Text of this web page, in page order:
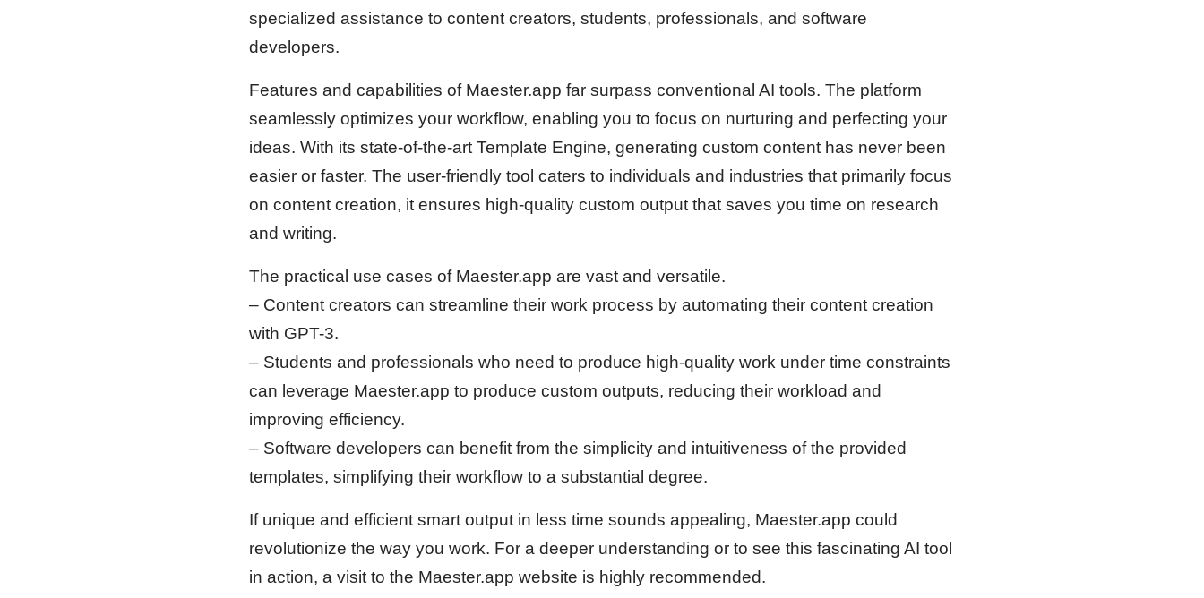
specialized assistance to content creators, students, professionals, and software
developers.
Features and capabilities of Maester.app far surpass conventional AI tools. The platform
seamlessly optimizes your workflow, enabling you to focus on nurturing and perfecting your
ideas. With its state-of-the-art Template Engine, generating custom content has never been
easier or faster. The user-friendly tool caters to individuals and industries that primarily focus
on content creation, it ensures high-quality custom output that saves you time on research
and writing.
The practical use cases of Maester.app are vast and versatile.
– Content creators can streamline their work process by automating their content creation
with GPT-3.
– Students and professionals who need to produce high-quality work under time constraints
can leverage Maester.app to produce custom outputs, reducing their workload and
improving efficiency.
– Software developers can benefit from the simplicity and intuitiveness of the provided
templates, simplifying their workflow to a substantial degree.
If unique and efficient smart output in less time sounds appealing, Maester.app could
revolutionize the way you work. For a deeper understanding or to see this fascinating AI tool
in action, a visit to the Maester.app website is highly recommended.